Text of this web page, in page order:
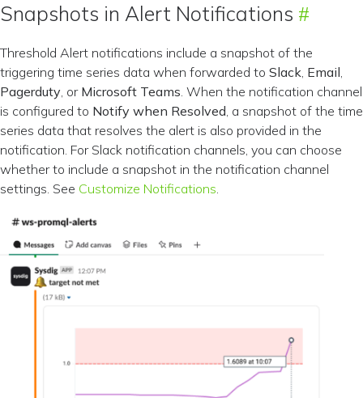
Snapshots in Alert Notifications
Threshold Alert notifications include a snapshot of the
triggering time series data when forwarded to Slack, Email,
Pagerduty, or Microsoft Teams. When the notification channel
is configured to Notify when Resolved, a snapshot of the time
series data that resolves the alert is also provided in the
notification. For Slack notification channels, you can choose
whether to include a snapshot in the notification channel
settings. See Customize Notifications.